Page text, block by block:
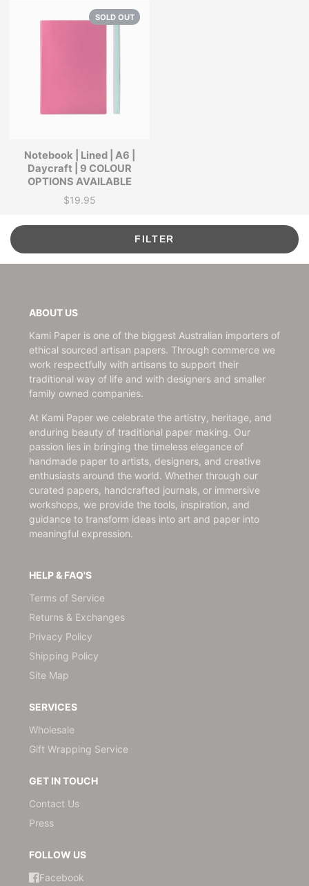
SOLD OUT
Notebook | Lined | A6 |
Daycraft | 9 COLOUR
OPTIONS AVAILABLE
Price
$19.95
FILTER
ABOUT US
Kami Paper is one of the biggest Australian importers of
ethical sourced artisan papers. Through commerce we
work respectfully with artisans to support their
traditional way of life and with designers and smaller
family owned companies.
At Kami Paper we celebrate the artistry, heritage, and
enduring beauty of traditional paper making. Our
passion lies in bringing the timeless elegance of
handmade paper to artists, designers, and creative
enthusiasts around the world. Whether through our
curated papers, handcrafted journals, or immersive
workshops, we provide the tools, inspiration, and
guidance to transform ideas into art and paper into
meaningful expression.
HELP & FAQ'S
Terms of Service
Returns & Exchanges
Privacy Policy
Shipping Policy
Site Map
SERVICES
Wholesale
Gift Wrapping Service
GET IN TOUCH
Contact Us
Press
FOLLOW US
Facebook